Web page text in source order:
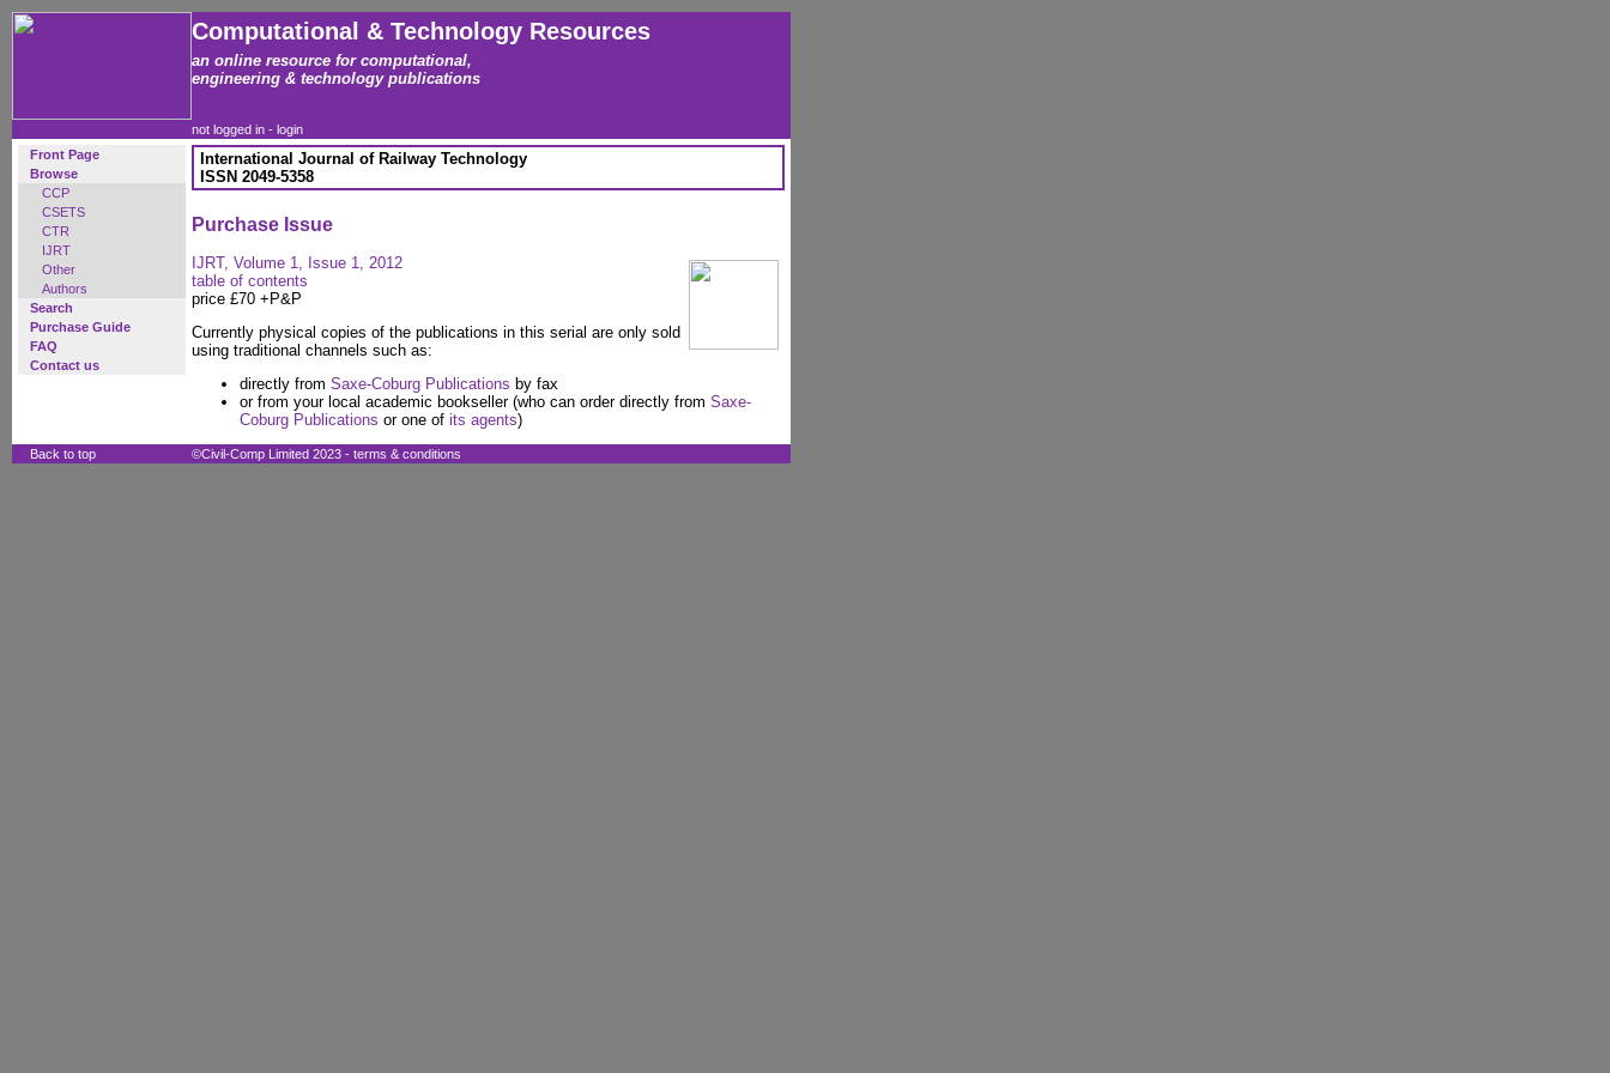
Computational & Technology Resources
an online resource for computational,
engineering & technology publications
not logged in - login
Front Page
Browse
CCP
CSETS
CTR
IJRT
Other
Authors
Search
Purchase Guide
FAQ
Contact us
International Journal of Railway Technology
ISSN 2049-5358
Purchase Issue
IJRT, Volume 1, Issue 1, 2012
table of contents
price £70 +P&P
Currently physical copies of the publications in this serial are only sold
using traditional channels such as:
directly from Saxe-Coburg Publications by fax
or from your local academic bookseller (who can order directly from Saxe-
Coburg Publications or one of its agents)
Back to top ©Civil-Comp Limited 2023 - terms & conditions